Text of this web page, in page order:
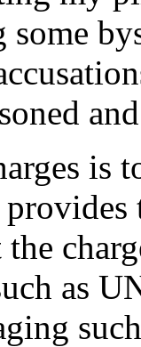
is
the
as